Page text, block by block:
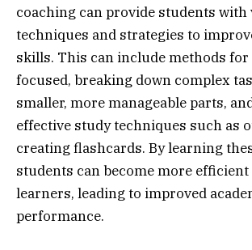
coaching can provide students with
techniques and strategies to
skills. This can include methods for
focused, breaking down complex
smaller, more manageable parts,
effective study techniques such as
creating flashcards. By learning
students can become more
learners, leading to improved
performance.